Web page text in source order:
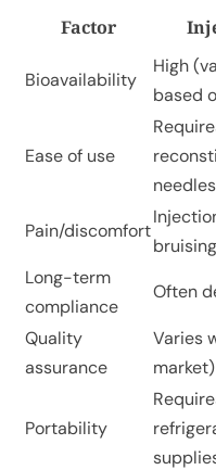
Factor
Bioavailability
High
based
Ease of use
needles
Pain/discomfort
bruising
Long-term
compliance
Often
Quality
assurance
Varies
market)
Portability